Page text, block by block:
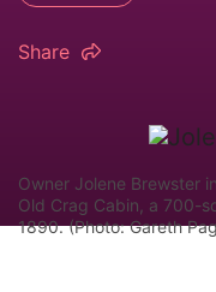
Share
Owner Jolene Brewster
Old Crag Cabin, a 700-
1890. (Photo: Gareth